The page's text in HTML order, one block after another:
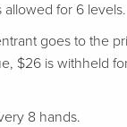
allowed for 6 levels.
goes to the
$26 is withheld
8 hands.